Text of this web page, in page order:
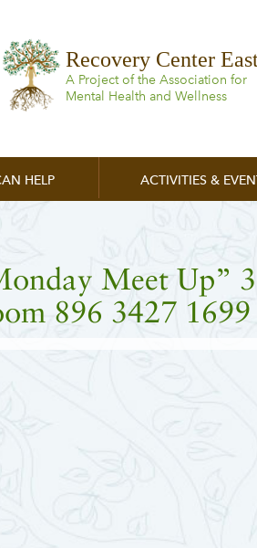
Recovery Center
A Project of the Association for
Mental Health and Wellness
HELP ACTIVITIES &
Meet Up”
896 3427 1699